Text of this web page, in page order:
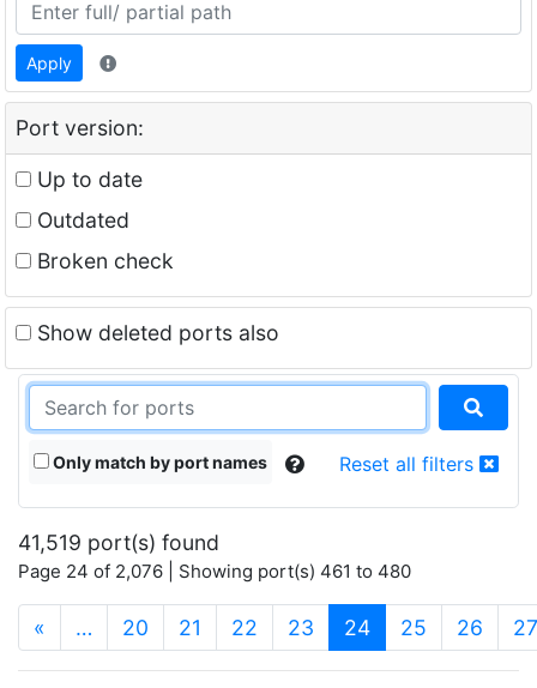
Apply
Port version:
Up to date
Outdated
Broken check
Show deleted ports also
Only match by port names Reset all filters
41,519 port(s) found
Page 24 of 2,076 | Showing port(s) 461 to 480
« … 20 21 22 23 24(current)
25 26 27